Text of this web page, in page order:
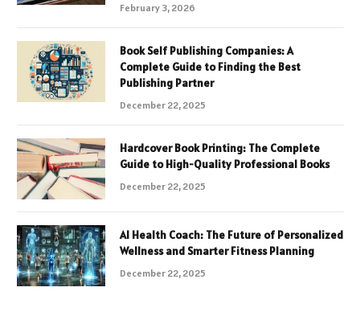
February 3, 2026
Book Self Publishing Companies: A
Complete Guide to Finding the Best
Publishing Partner
December 22, 2025
Hardcover Book Printing: The Complete
Guide to High-Quality Professional Books
December 22, 2025
AI Health Coach: The Future of Personalized
Wellness and Smarter Fitness Planning
December 22, 2025